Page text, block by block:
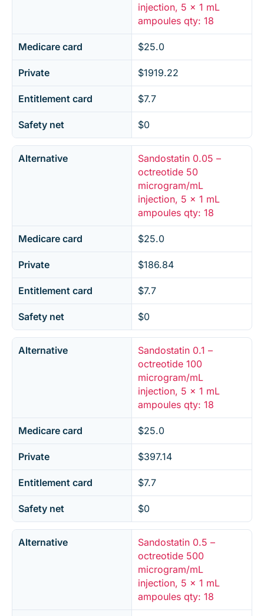
injection, 5 x 1 mL
ampoules qty: 18
Medicare card $25.0
Private $1919.22
Entitlement card $7.7
Safety net $0
Alternative
Sandostatin 0.05 –
octreotide 50
microgram/mL
injection, 5 x 1 mL
ampoules qty: 18
Medicare card $25.0
Private $186.84
Entitlement card $7.7
Safety net $0
Alternative
Sandostatin 0.1 –
octreotide 100
microgram/mL
injection, 5 x 1 mL
ampoules qty: 18
Medicare card $25.0
Private $397.14
Entitlement card $7.7
Safety net $0
Alternative
Sandostatin 0.5 –
octreotide 500
microgram/mL
injection, 5 x 1 mL
ampoules qty: 18